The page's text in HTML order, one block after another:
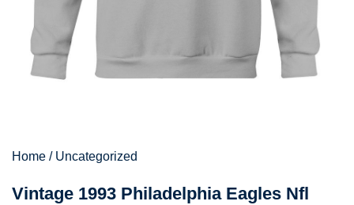
Home / Uncategorized
Vintage 1993 Philadelphia Eagles Nfl